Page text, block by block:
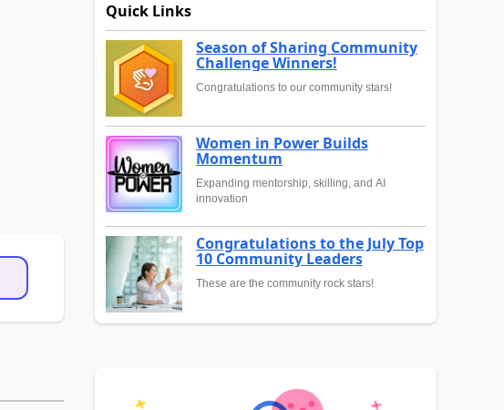
Quick Links
Season of Sharing Community
Challenge Winners!
Congratulations to our community stars!
Women in Power Builds
Momentum
Expanding mentorship, skilling, and AI
innovation
Congratulations to the July Top
10 Community Leaders
These are the community rock stars!